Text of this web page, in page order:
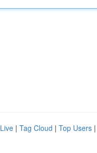
Live | Tag Cloud | Top Users